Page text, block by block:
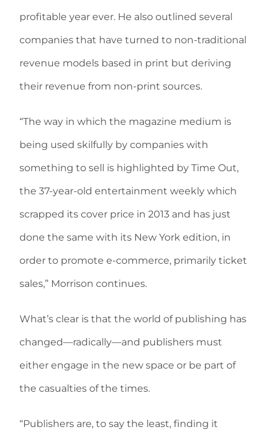
profitable year ever. He also outlined several
companies that have turned to non-traditional
revenue models based in print but deriving
their revenue from non-print sources.
“The way in which the magazine medium is
being used skilfully by companies with
something to sell is highlighted by Time Out,
the 37-year-old entertainment weekly which
scrapped its cover price in 2013 and has just
done the same with its New York edition, in
order to promote e-commerce, primarily ticket
sales,” Morrison continues.
What’s clear is that the world of publishing has
changed—radically—and publishers must
either engage in the new space or be part of
the casualties of the times.
“Publishers are, to say the least, finding it